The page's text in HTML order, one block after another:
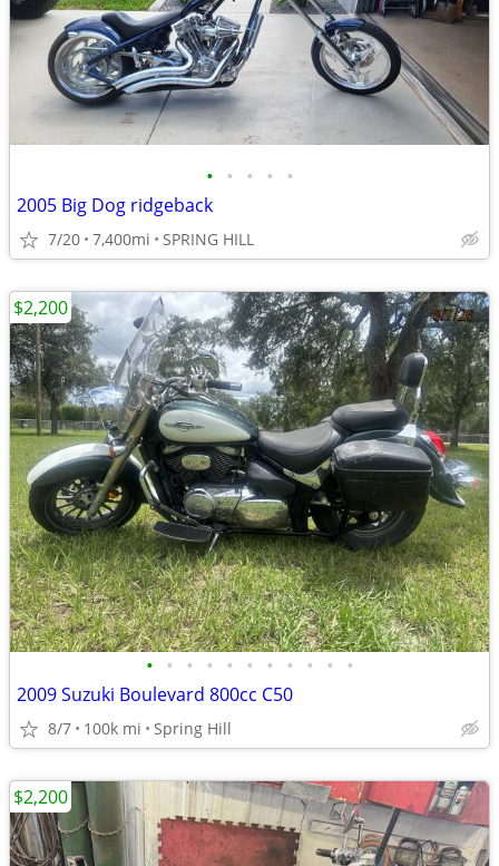
• • • • •
2005 Big Dog ridgeback
7/20 7,400mi SPRING HILL
• • • • • • • • • • •
2009 Suzuki Boulevard 800cc C50
8/7 100k mi Spring Hill
$2,200
$2,200